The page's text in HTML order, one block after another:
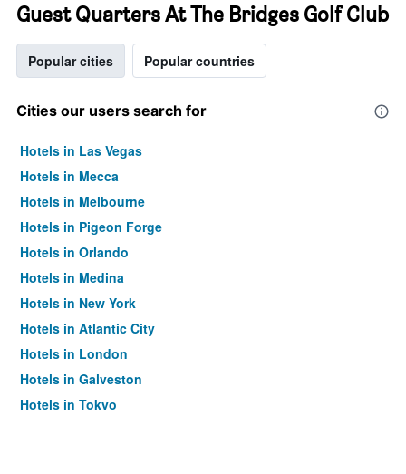
Guest Quarters At The Bridges Golf Club
Popular cities Popular countries
Cities our users search for
Hotels in Las Vegas
Hotels in Mecca
Hotels in Melbourne
Hotels in Pigeon Forge
Hotels in Orlando
Hotels in Medina
Hotels in New York
Hotels in Atlantic City
Hotels in London
Hotels in Galveston
Hotels in Tokyo